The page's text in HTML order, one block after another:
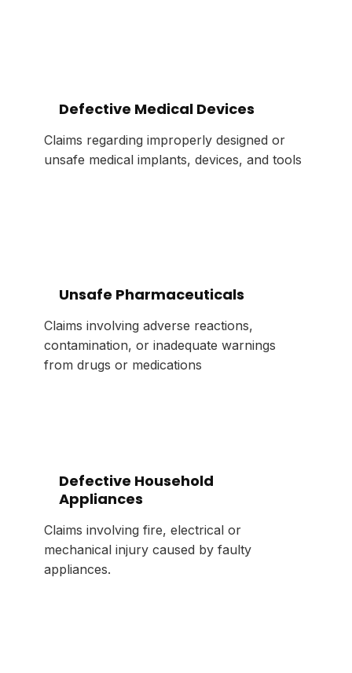
Defective Medical Devices
Claims regarding improperly designed or
unsafe medical implants, devices, and tools
Unsafe Pharmaceuticals
Claims involving adverse reactions,
contamination, or inadequate warnings
from drugs or medications
Defective Household
Appliances
Claims involving fire, electrical or
mechanical injury caused by faulty
appliances.